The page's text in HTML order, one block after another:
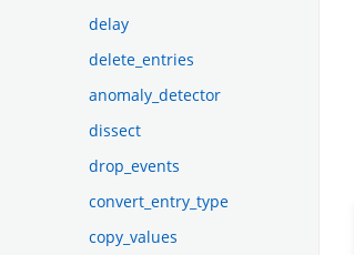
delay
delete_entries
anomaly_detector
dissect
drop_events
convert_entry_type
copy_values